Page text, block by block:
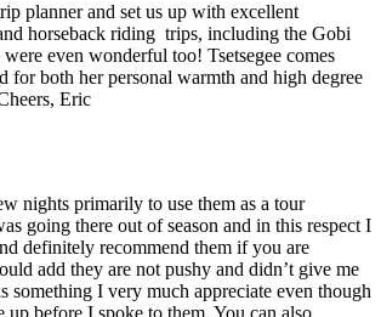
planner and set us up with excellent
horseback riding trips, including the Gobi
even wonderful too! Tsetsegee comes
for both her personal warmth and high degree
Eric
nights primarily to use them as a tour
going there out of season and in this respect I
definitely recommend them if you are
add they are not pushy and didn’t give me
something I very much appreciate even though